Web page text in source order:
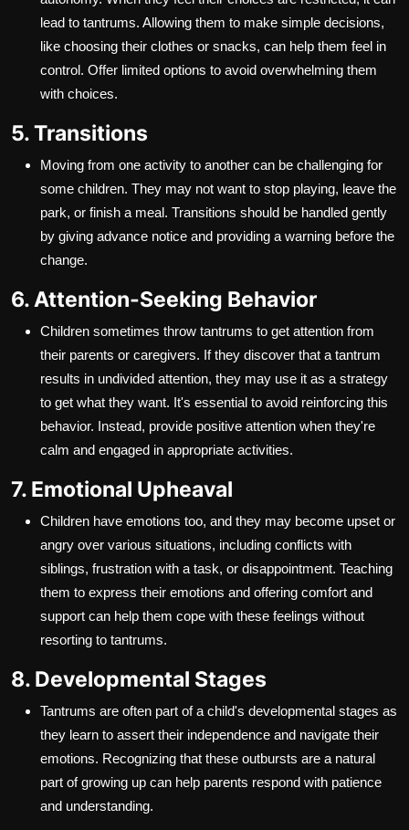
lead to tantrums. Allowing them to make simple decisions,
like choosing their clothes or snacks, can help them feel in
control. Offer limited options to avoid overwhelming them
with choices.
5. Transitions
Moving from one activity to another can be challenging for
some children. They may not want to stop playing, leave the
park, or finish a meal. Transitions should be handled gently
by giving advance notice and providing a warning before the
change.
6. Attention-Seeking Behavior
Children sometimes throw tantrums to get attention from
their parents or caregivers. If they discover that a tantrum
results in undivided attention, they may use it as a strategy
to get what they want. It's essential to avoid reinforcing this
behavior. Instead, provide positive attention when they're
calm and engaged in appropriate activities.
7. Emotional Upheaval
Children have emotions too, and they may become upset or
angry over various situations, including conflicts with
siblings, frustration with a task, or disappointment. Teaching
them to express their emotions and offering comfort and
support can help them cope with these feelings without
resorting to tantrums.
8. Developmental Stages
Tantrums are often part of a child's developmental stages as
they learn to assert their independence and navigate their
emotions. Recognizing that these outbursts are a natural
part of growing up can help parents respond with patience
and understanding.